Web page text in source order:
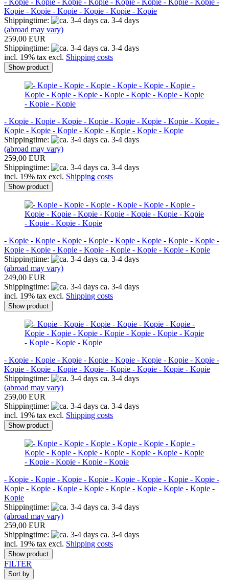
- Kopie - Kopie - Kopie - Kopie - Kopie - Kopie - Kopie - Kopie -
Kopie - Kopie - Kopie - Kopie - Kopie - Kopie
Shippingtime:
ca. 3-4 days
(abroad may vary)
259,00 EUR
Shippingtime:
ca. 3-4 days
incl. 19% tax excl. Shipping costs
Show product
- Kopie - Kopie - Kopie - Kopie - Kopie - Kopie - Kopie - Kopie -
Kopie - Kopie - Kopie - Kopie - Kopie - Kopie - Kopie
Shippingtime:
ca. 3-4 days
(abroad may vary)
259,00 EUR
Shippingtime:
ca. 3-4 days
incl. 19% tax excl. Shipping costs
Show product
- Kopie - Kopie - Kopie - Kopie - Kopie - Kopie - Kopie - Kopie -
Kopie - Kopie - Kopie - Kopie - Kopie - Kopie - Kopie - Kopie
Shippingtime:
ca. 3-4 days
(abroad may vary)
249,00 EUR
Shippingtime:
ca. 3-4 days
incl. 19% tax excl. Shipping costs
Show product
- Kopie - Kopie - Kopie - Kopie - Kopie - Kopie - Kopie - Kopie -
Kopie - Kopie - Kopie - Kopie - Kopie - Kopie - Kopie - Kopie
Shippingtime:
ca. 3-4 days
(abroad may vary)
259,00 EUR
Shippingtime:
ca. 3-4 days
incl. 19% tax excl. Shipping costs
Show product
- Kopie - Kopie - Kopie - Kopie - Kopie - Kopie - Kopie - Kopie -
Kopie - Kopie - Kopie - Kopie - Kopie - Kopie - Kopie - Kopie -
Kopie
Shippingtime:
ca. 3-4 days
(abroad may vary)
259,00 EUR
Shippingtime:
ca. 3-4 days
incl. 19% tax excl. Shipping costs
Show product
FILTER
Sort by